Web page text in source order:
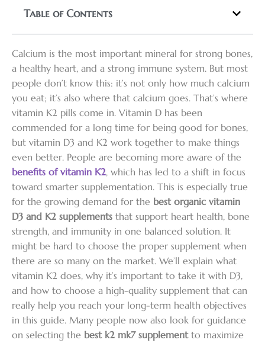
Table of Contents
Calcium is the most important mineral for strong bones,
a healthy heart, and a strong immune system. But most
people don’t know this: it’s not only how much calcium
you eat; it’s also where that calcium goes. That’s where
vitamin K2 pills come in. Vitamin D has been
commended for a long time for being good for bones,
but vitamin D3 and K2 work together to make things
even better. People are becoming more aware of the
benefits of vitamin K2, which has led to a shift in focus
toward smarter supplementation. This is especially true
for the growing demand for the best organic vitamin
D3 and K2 supplements that support heart health, bone
strength, and immunity in one balanced solution. It
might be hard to choose the proper supplement when
there are so many on the market. We’ll explain what
vitamin K2 does, why it’s important to take it with D3,
and how to choose a high-quality supplement that can
really help you reach your long-term health objectives
in this guide. Many people now also look for guidance
on selecting the best k2 mk7 supplementto maximize